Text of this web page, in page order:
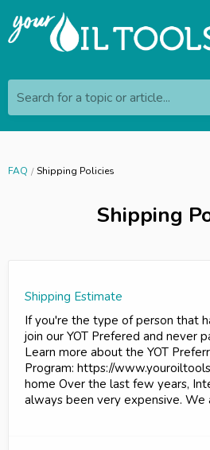
Search for a topic or article...
FAQ Shipping Policies
Shipping
Shipping Estimate
If you're the type of person that
join our YOT Prefered and never
Learn more about the YOT
Program: https://
home Over the last few years,
always been very expensive. We